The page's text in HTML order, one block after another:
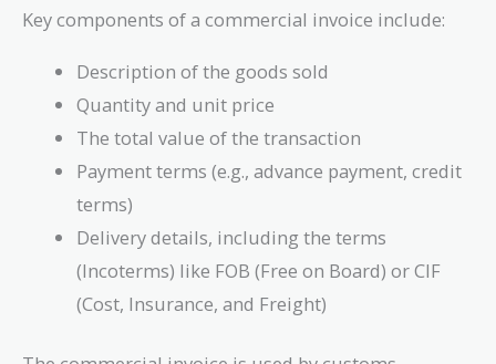
Key components of a commercial invoice include:
Description of the goods sold
Quantity and unit price
The total value of the transaction
Payment terms (e.g., advance payment, credit
terms)
Delivery details, including the terms
(Incoterms) like FOB (Free on Board) or CIF
(Cost, Insurance, and Freight)